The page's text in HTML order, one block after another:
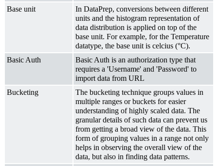
Base unit
In DataPrep, conversions between different
units and the histogram representation of
data distribution is applied on top of the
base unit. For example, for the Temperature
datatype, the base unit is celcius (°C).
Basic Auth
Basic Auth is an authorization type that
requires a 'Username' and 'Password' to
import data from URL
Bucketing
The bucketing technique groups values in
multiple ranges or buckets for easier
understanding of highly scaled data. The
granular details of such data can prevent us
from getting a broad view of the data. This
form of grouping values in a range not only
helps in observing the overall view of the
data, but also in finding data patterns.